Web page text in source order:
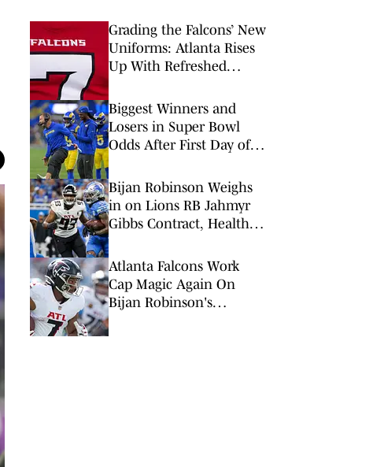
Grading the Falcons’ New
Uniforms: Atlanta Rises
Up With Refreshed
Biggest Winners and
Losers in Super Bowl
Odds After First Day of
Bijan Robinson Weighs
in on Lions RB Jahmyr
Gibbs Contract, Healthy
Atlanta Falcons Work
Cap Magic Again On
Bijan Robinson's